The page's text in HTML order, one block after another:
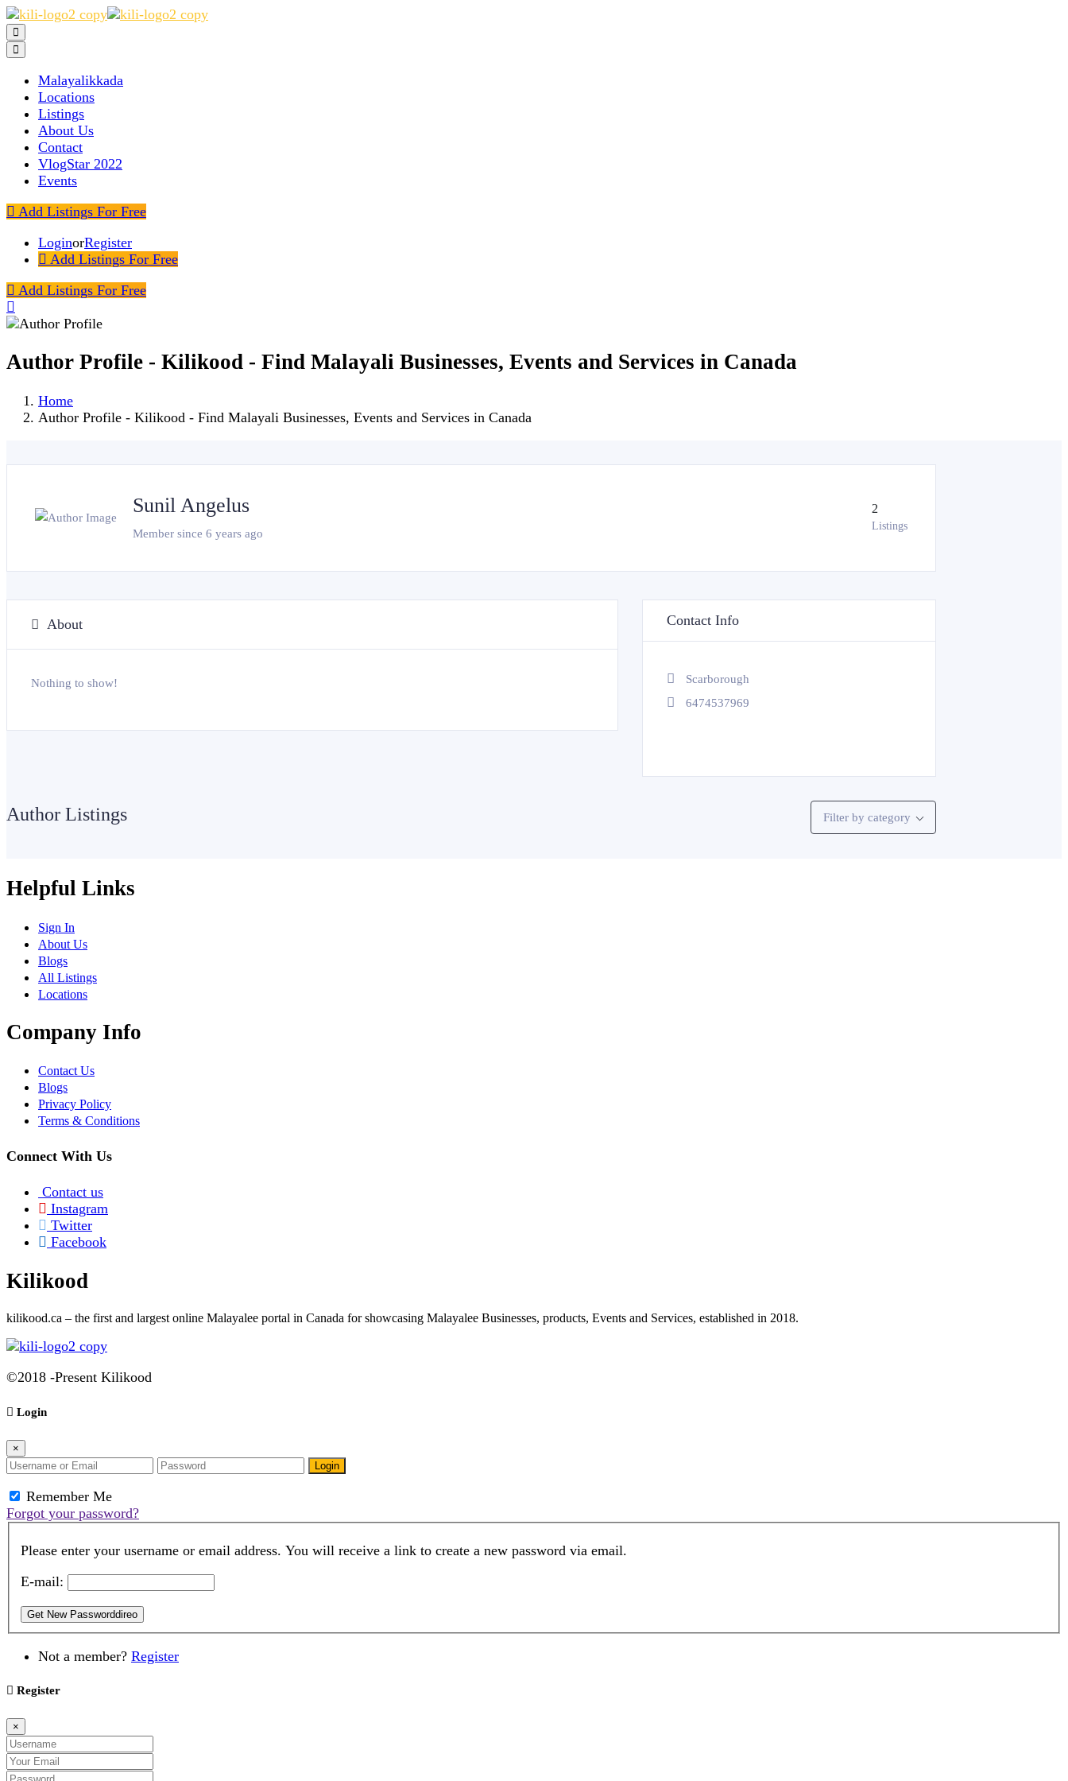
Malayalikkada
Locations
Listings
About Us
Contact
VlogStar 2022
Events
Add Listings For Free
LoginorRegister
Add Listings For Free
Add Listings For Free
Author Profile - Kilikood - Find Malayali Businesses, Events and Services in Canada
Home
Author Profile - Kilikood - Find Malayali Businesses, Events and Services in Canada
Sunil Angelus
Member since 6 years ago
2
Listings
About
Nothing to show!
Contact Info
Scarborough
6474537969
Author Listings Filter by category
Helpful Links
Sign In
About Us
Blogs
All Listings
Locations
Company Info
Contact Us
Blogs
Privacy Policy
Terms & Conditions
Connect With Us
Contact us
Instagram
Twitter
Facebook
Kilikood
kilikood.ca – the first and largest online Malayalee portal in Canada for showcasing Malayalee Businesses, products, Events and Services, established in 2018.
©2018 -Present Kilikood
Login
×
Login
Remember Me
Forgot your password?
Please enter your username or email address. You will receive a link to create a new password via email.
E-mail:
Get New Passworddireo
Not a member? Register
Register
×